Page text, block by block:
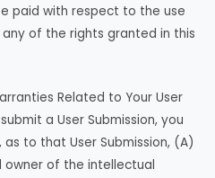
paid with respect to the use
any of the rights granted in this
Related to Your User
a User Submission, you
to that User Submission, (A)
owner of the intellectual